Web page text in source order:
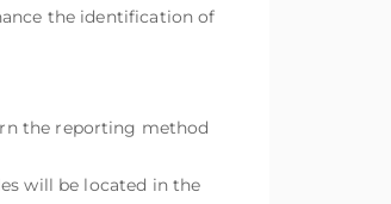
the identification of
the reporting method
will be located in the